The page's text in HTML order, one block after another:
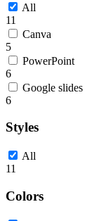
All
11
Canva
5
PowerPoint
6
Google slides
6
Styles
All
11
Colors